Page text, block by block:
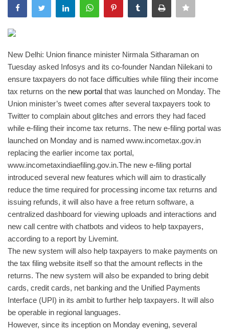
India
Politics
Editorial
New Delhi: Union finance minister Nirmala Sitharaman on
Tuesday asked Infosys and its co-founder Nandan Nilekani to
ensure taxpayers do not face difficulties while filing their income
tax returns on the new portal that was launched on Monday. The
Union minister’s tweet comes after several taxpayers took to
Twitter to complain about glitches and errors they had faced
while e-filing their income tax returns. The new e-filing portal was
launched on Monday and is named www.incometax.gov.in
replacing the earlier income tax portal,
www.incometaxindiaefiling.gov.in.The new e-filing portal
introduced several new features which will aim to drastically
reduce the time required for processing income tax returns and
issuing refunds, it will also have a free return software, a
centralized dashboard for viewing uploads and interactions and
new call centre with chatbots and videos to help taxpayers,
according to a report by Livemint.
The new system will also help taxpayers to make payments on
the tax filing website itself so that the amount reflects in the
returns. The new system will also be expanded to bring debit
cards, credit cards, net banking and the Unified Payments
Interface (UPI) in its ambit to further help taxpayers. It will also
be operable in regional languages.
However, since its inception on Monday evening, several